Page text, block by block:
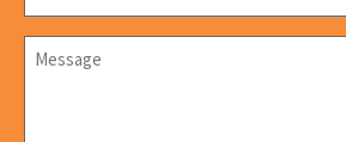
Message